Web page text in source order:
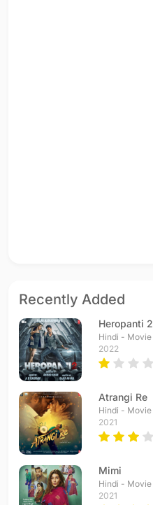
Recently Added
Heropanti 2
Hindi - Movie
2022
Atrangi Re
Hindi - Movie
2021
Mimi
Hindi - Movie
2021